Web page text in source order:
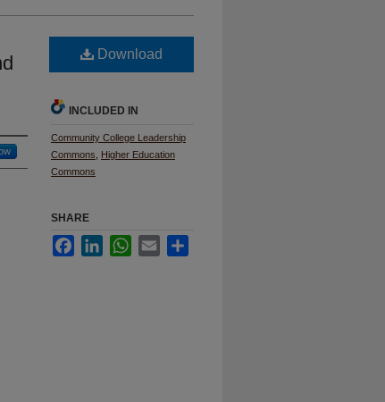
Download
INCLUDED IN
Community College Leadership
Commons
Higher Education
Commons
SHARE
FacebookLinkedInWhatsApp
Email